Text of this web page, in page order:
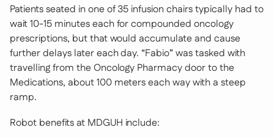
Patients seated in one of 35 infusion chairs typically had to
wait 10-15 minutes each for compounded oncology
prescriptions, but that would accumulate and cause
further delays later each day. “Fabio” was tasked with
travelling from the Oncology Pharmacy door to the
Medications, about 100 meters each way with a steep
ramp.
Robot benefits at MDGUH include: